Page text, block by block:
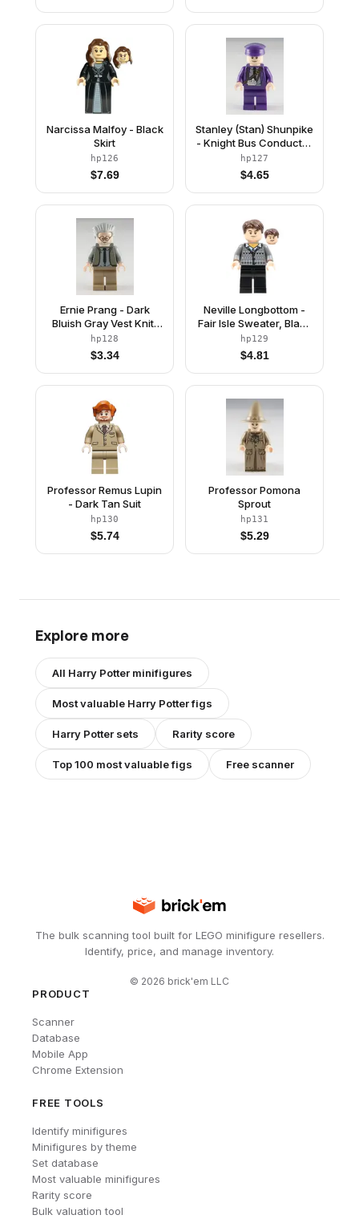
Narcissa Malfoy - Black
Skirt
hp126
$7.69
Stanley (Stan) Shunpike
- Knight Bus Conductor
Uniform with Black Tie
and Diagonal Strap
hp127
$4.65
Ernie Prang - Dark
Bluish Gray Vest Knit,
Light Bluish Gray Hair
hp128
$3.34
Neville Longbottom -
Fair Isle Sweater, Black
Legs
hp129
$4.81
Professor Remus Lupin
- Dark Tan Suit
hp130
$5.74
Professor Pomona
Sprout
hp131
$5.29
Explore more
All Harry Potter minifigures
Most valuable Harry Potterfigs
Harry Potter sets Rarity score
Top 100 most valuable figs Free scanner
The bulk scanning tool built for LEGO minifigure resellers.
Identify, price, and manage inventory.
© 2026 brick'em LLC
PRODUCT
Scanner
Database
Mobile App
Chrome Extension
FREE TOOLS
Identify minifigures
Minifigures by theme
Set database
Most valuable minifigures
Rarity score
Bulk valuation tool